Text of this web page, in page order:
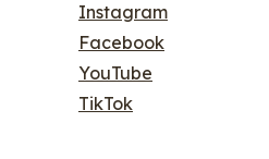
Instagram
Facebook
YouTube
TikTok